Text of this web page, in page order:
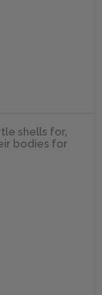
shells for,
bodies for